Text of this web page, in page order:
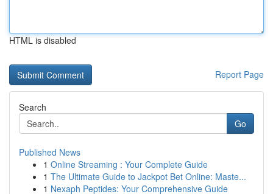
HTML is disabled
Report Page
Search
Go
Published News
1 Online Streaming : Your Complete Guide
1 The Ultimate Guide to Jackpot Bet Online: Maste...
1 Nexaph Peptides: Your Comprehensive Guide